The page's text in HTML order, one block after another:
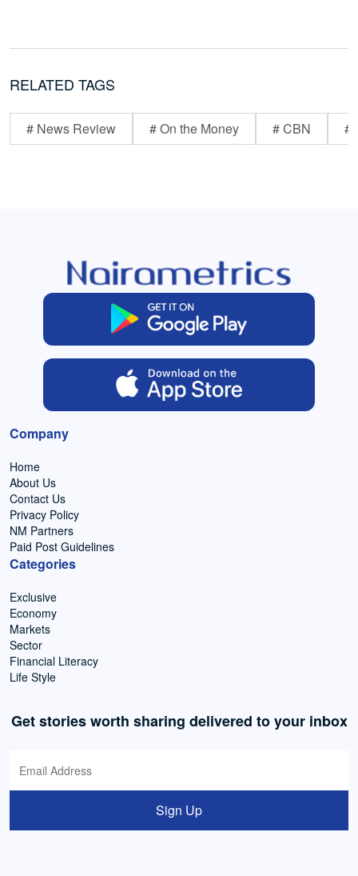
RELATED TAGS
# News Review # On the Money # CBN #
Company
Home
About Us
Contact Us
Privacy Policy
NM Partners
Paid Post Guidelines
Categories
Exclusive
Economy
Markets
Sector
Financial Literacy
Life Style
Get stories worth sharing delivered to your inbox
Sign Up